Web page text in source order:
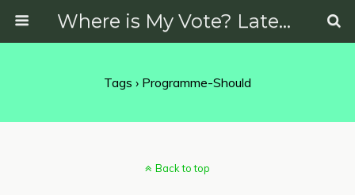
Where is My Vote? Latest News on Politics, Protests, Elections and More
Tags › Programme-Should
Back to top